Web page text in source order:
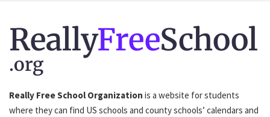
ReallyFreeSchool
.org
Really Free School Organization is a website for students
where they can find US schools and county schools’ calendars and